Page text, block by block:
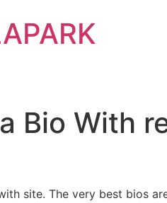
Bio With
site. The very best bios